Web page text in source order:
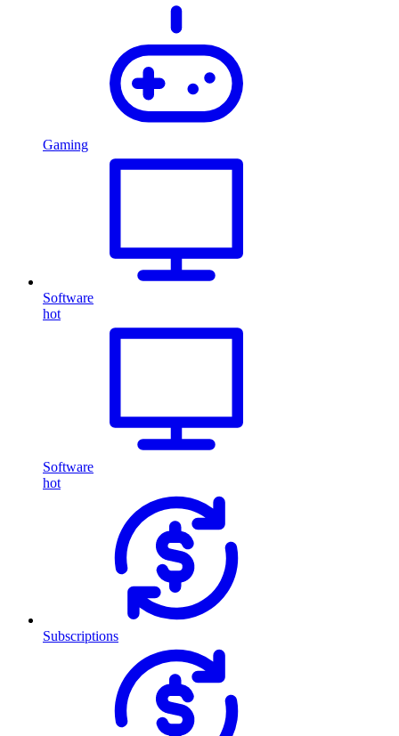
Gaming
Software
hot
Software
hot
Subscriptions